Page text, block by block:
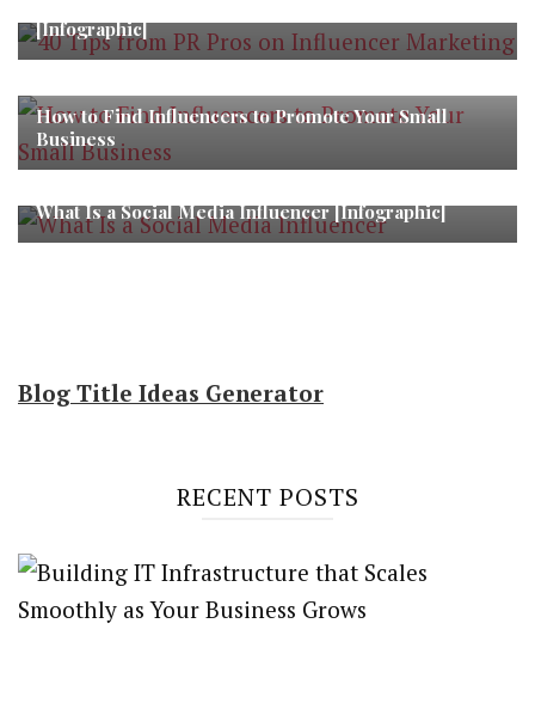
[Infographic]
How to Find Influencers to Promote Your Small
Business
What Is a Social Media Influencer [Infographic]
Blog Title Ideas Generator
RECENT POSTS